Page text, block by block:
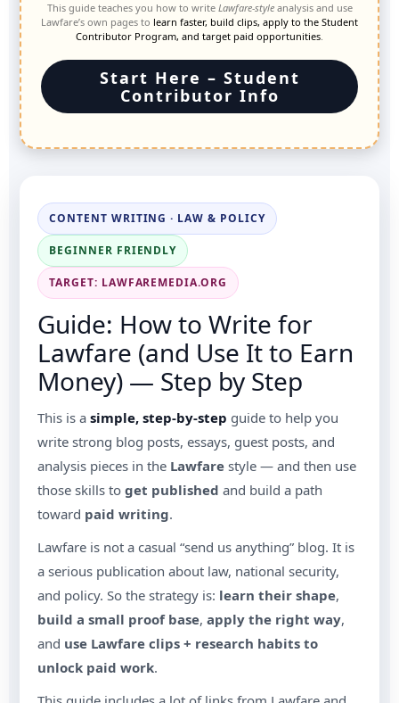
This guide teaches you how to write Lawfare-styleanalysis and use
Lawfare’s own pages to learn faster, build clips, apply to the Student
Contributor Program, and target paid opportunities.
Start Here – Student
Contributor Info
CONTENT WRITING · LAW & POLICY
BEGINNER FRIENDLY
TARGET: LAWFAREMEDIA.ORG
Guide: How to Write for
Lawfare (and Use It to Earn
Money) — Step by Step
This is a simple, step-by-step guide to help you
write strong blog posts, essays, guest posts, and
analysis pieces in the Lawfare style — and then use
those skills to get published and build a path
toward paid writing.
Lawfare is not a casual “send us anything” blog. It is
a serious publication about law, national security,
and policy. So the strategy is: learn their shape,
build a small proof base, apply the right way,
and use Lawfare clips + research habits to
unlock paid work.